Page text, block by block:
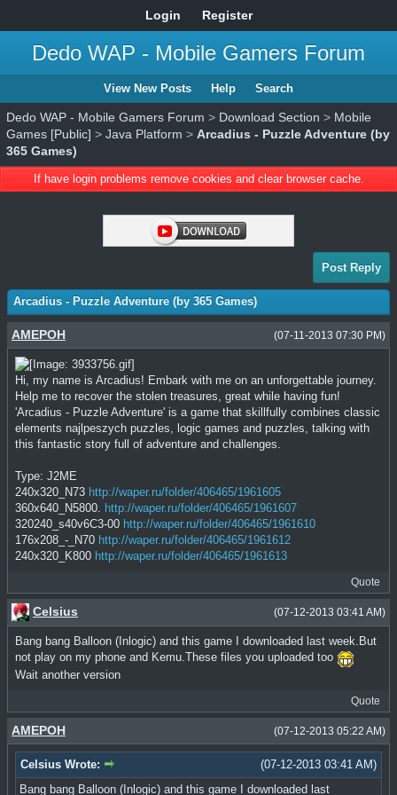
Login Register
Dedo WAP - Mobile Gamers Forum
View New Posts Help Search
Dedo WAP - Mobile Gamers Forum > Download Section > Mobile
Games [Public] > Java Platform > Arcadius - Puzzle Adventure (by
365 Games)
If have login problems remove cookies and clear browser cache.
Post Reply
Arcadius - Puzzle Adventure (by 365 Games)
(07-11-2013 07:30 PM)
AMEPOH
Hi, my name is Arcadius! Embark with me on an unforgettable journey.
Help me to recover the stolen treasures, great while having fun!
'Arcadius - Puzzle Adventure' is a game that skillfully combines classic
elements najlpeszych puzzles, logic games and puzzles, talking with
this fantastic story full of adventure and challenges.
Type: J2ME
240x320_N73 http://waper.ru/folder/406465/1961605
360x640_N5800. http://waper.ru/folder/406465/1961607
320240_s40v6C3-00 http://waper.ru/folder/406465/1961610
176x208_-_N70 http://waper.ru/folder/406465/1961612
240x320_K800 http://waper.ru/folder/406465/1961613
Quote
(07-12-2013 03:41 AM)
Celsius
Bang bang Balloon (Inlogic) and this game I downloaded last week.But
not play on my phone and Kemu.These files you uploaded too
Wait another version
Quote
(07-12-2013 05:22 AM)
AMEPOH
(07-12-2013 03:41 AM)
Celsius Wrote:
Bang bang Balloon (Inlogic) and this game I downloaded last